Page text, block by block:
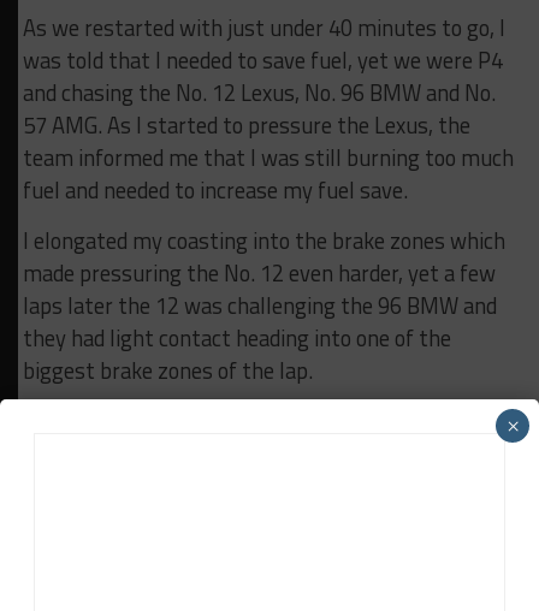
As we restarted with just under 40 minutes to go, I
was told that I needed to save fuel, yet we were P4
and chasing the No. 12 Lexus, No. 96 BMW and No.
57 AMG. As I started to pressure the Lexus, the
team informed me that I was still burning too much
fuel and needed to increase my fuel save.
I elongated my coasting into the brake zones which
made pressuring the No. 12 even harder, yet a few
laps later the 12 was challenging the 96 BMW and
they had light contact heading into one of the
biggest brake zones of the lap.
I saw my opportunity unfolding, so I relaxed my leg ×